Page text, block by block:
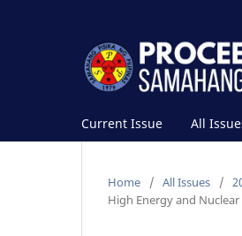
Current Issue All
Home / All Issues /
High Energy and Nuclear